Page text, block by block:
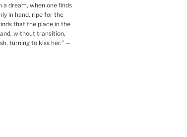
dream, when one finds
in hand, ripe for the
that the place in the
without transition,
turning to kiss her.” —